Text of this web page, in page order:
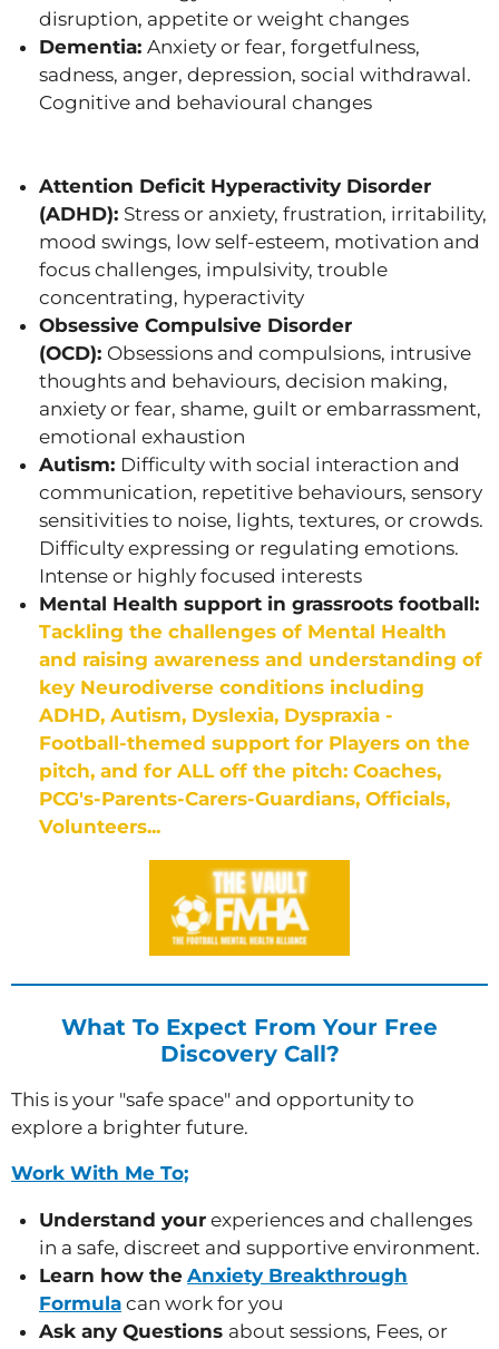
disruption, appetite or weight changes
Dementia: Anxiety or fear, forgetfulness,
sadness, anger, depression, social withdrawal.
Cognitive and behavioural changes
Attention Deficit Hyperactivity Disorder
(ADHD): Stress or anxiety, frustration, irritability,
mood swings, low self-esteem, motivation and
focus challenges, impulsivity, trouble
concentrating, hyperactivity
Obsessive Compulsive Disorder
(OCD): Obsessions and compulsions, intrusive
thoughts and behaviours, decision making,
anxiety or fear, shame, guilt or embarrassment,
emotional exhaustion
Autism: Difficulty with social interaction and
communication, repetitive behaviours, sensory
sensitivities to noise, lights, textures, or crowds.
Difficulty expressing or regulating emotions.
Intense or highly focused interests
Mental Health support in grassroots football:
Tackling the challenges of Mental Health
and raising awareness and understanding of
key Neurodiverse conditions including
ADHD, Autism, Dyslexia, Dyspraxia -
Football-themed support for Players on the
pitch, and for ALL off the pitch: Coaches,
PCG's-Parents-Carers-Guardians, Officials,
Volunteers...
What To Expect From Your Free
Discovery Call?
This is your "safe space" and opportunity to
explore a brighter future.
Work With Me To;
Understand your experiences and challenges
in a safe, discreet and supportive environment.
Learn how the Anxiety Breakthrough
Formula can work for you
Ask any Questions about sessions, Fees, or